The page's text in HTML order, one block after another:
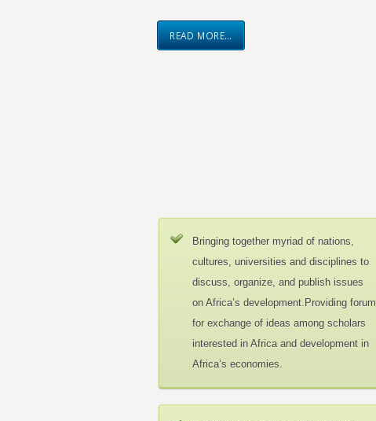
READ MORE…
Bringing together myriad of nations,
cultures, universities and disciplines to
discuss, organize, and publish issues
on Africa’s development.Providing forum
for exchange of ideas among scholars
interested in Africa and development in
Africa’s economies.